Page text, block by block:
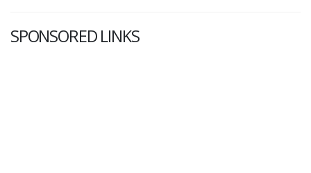
SPONSORED LINKS